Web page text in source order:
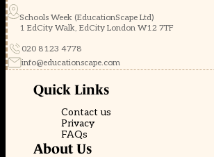
Schools Week (EducationScape Ltd)
1 EdCity Walk, EdCity London W12 7TF
020 8123 4778
info@educationscape.com
Quick Links
Contact us
Privacy
FAQs
About Us